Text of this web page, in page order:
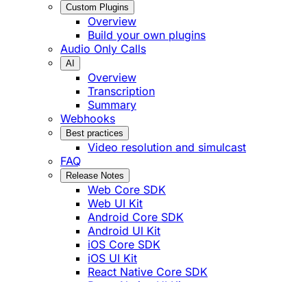
Custom Plugins
Overview
Build your own plugins
Audio Only Calls
AI
Overview
Transcription
Summary
Webhooks
Best practices
Video resolution and simulcast
FAQ
Release Notes
Web Core SDK
Web UI Kit
Android Core SDK
Android UI Kit
iOS Core SDK
iOS UI Kit
React Native Core SDK